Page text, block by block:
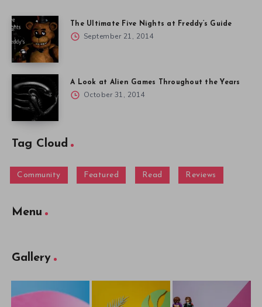
The Ultimate Five Nights at Freddy’s Guide
September 21, 2014
A Look at Alien Games Throughout the Years
October 31, 2014
Tag Cloud
Community Featured Read Reviews
Menu
Gallery